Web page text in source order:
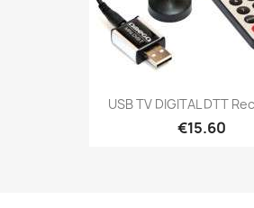
USB TV DIGITAL DTT
€15.60